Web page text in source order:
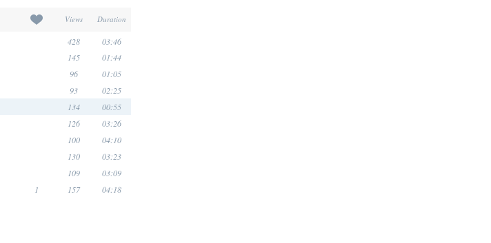
Views Duration
428 03:46
145 01:44
96 01:05
93 02:25
134 00:55
126 03:26
100 04:10
130 03:23
109 03:09
1 157 04:18